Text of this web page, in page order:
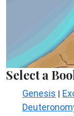
Select a
Genesis |